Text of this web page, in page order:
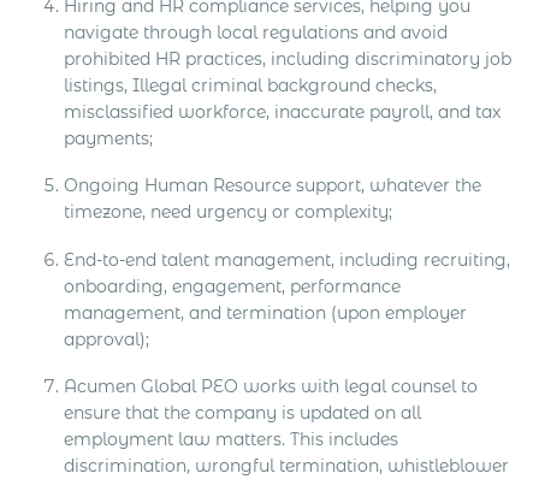
Hiring and HR compliance services, helping you
navigate through local regulations and avoid
prohibited HR practices, including discriminatory job
listings, Illegal criminal background checks,
misclassified workforce, inaccurate payroll, and tax
payments;
Ongoing Human Resource support, whatever the
timezone, need urgency or complexity;
End-to-end talent management, including recruiting,
onboarding, engagement, performance
management, and termination (upon employer
approval);
Acumen Global PEO works with legal counsel to
ensure that the company is updated on all
employment law matters. This includes
discrimination, wrongful termination, whistleblower